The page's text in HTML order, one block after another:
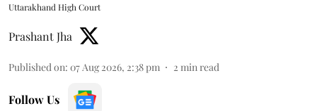
Uttarakhand High Court
Prashant Jha
Published on: 07 Aug 2026, 2:38 pm 2 min read
Follow Us